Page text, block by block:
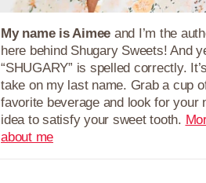
My name is Aimee and I’m the
here behind Shugary Sweets! And
“SHUGARY” is spelled correctly.
take on my last name. Grab a cup
favorite beverage and look for your
idea to satisfy your sweet tooth.
about me